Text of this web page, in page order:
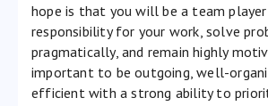
hope is that you will be a team
responsibility for your work, solve
pragmatically, and remain highly
important to be outgoing, well-
efficient with a strong ability to